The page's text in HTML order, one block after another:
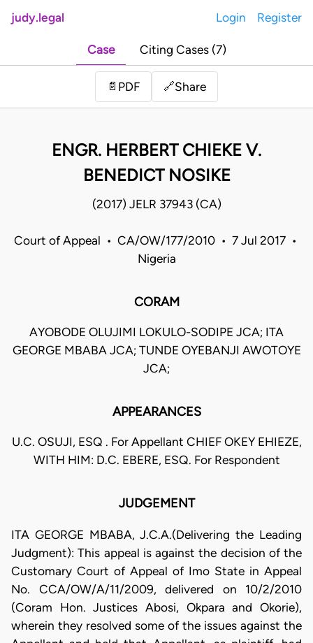
judy.legal Login Register
Case Citing Cases (7)
📄 PDF 🔗Share
ENGR. HERBERT CHIEKE V.
BENEDICT NOSIKE
(2017) JELR 37943 (CA)
Court of Appeal • CA/OW/177/2010 • 7 Jul 2017 •
Nigeria
CORAM
AYOBODE OLUJIMI LOKULO-SODIPE JCA; ITA
GEORGE MBABA JCA; TUNDE OYEBANJI AWOTOYE
JCA;
APPEARANCES
U.C. OSUJI, ESQ . For Appellant CHIEF OKEY EHIEZE,
WITH HIM: D.C. EBERE, ESQ. For Respondent
JUDGEMENT
ITA GEORGE MBABA, J.C.A.(Delivering the Leading
Judgment): This appeal is against the decision of the
Customary Court of Appeal of Imo State in Appeal
No. CCA/OW/A/11/2009, delivered on 10/2/2010
(Coram Hon. Justices Abosi, Okpara and Okorie),
wherein they resolved some of the issues against the